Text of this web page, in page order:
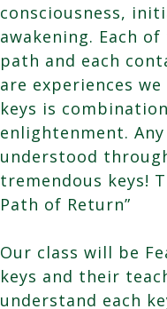
consciousness,
awakening. Each
path and each
are experiences
keys is
enlightenment.
understood
tremendous keys!
Path of Return”
Our class will be
keys and their
understand each